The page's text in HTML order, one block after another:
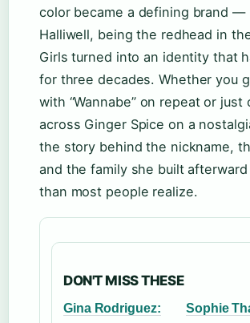
color became a defining brand —
Halliwell, being the redhead in
Girls turned into an identity that
for three decades. Whether you
with “Wannabe” on repeat or just
across Ginger Spice on a
the story behind the nickname,
and the family she built
than most people realize.
DON'T MISS THESE
Gina Rodriguez:
Sophie